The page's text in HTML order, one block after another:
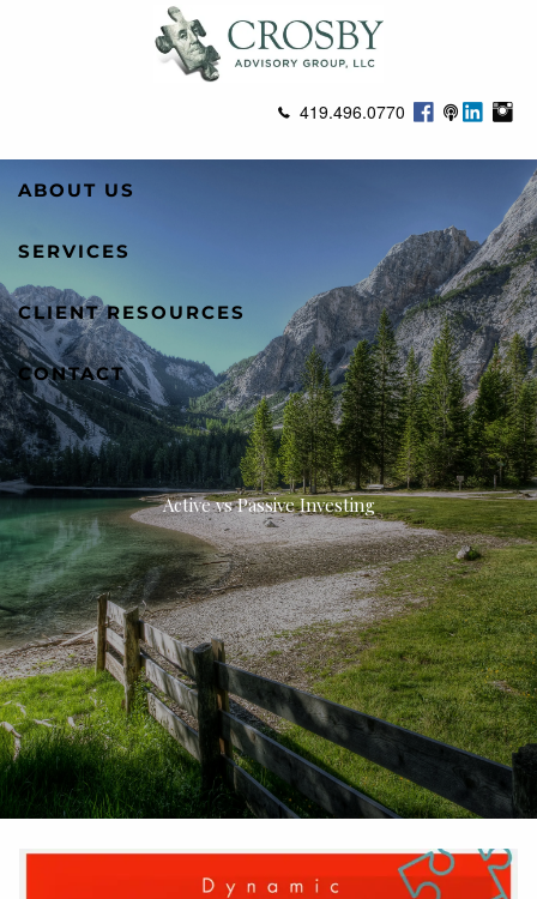
419.496.0770
ABOUT US
SERVICES
CLIENT RESOURCES
CONTACT
Active vs Passive Investing